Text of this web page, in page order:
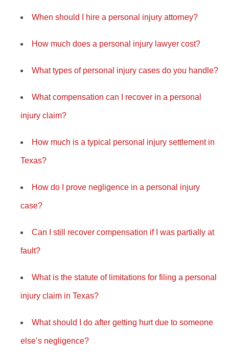
When should I hire a personal injury attorney?
How much does a personal injury lawyer cost?
What types of personal injury cases do you handle?
What compensation can I recover in a personal
injury claim?
How much is a typical personal injury settlement in
Texas?
How do I prove negligence in a personal injury
case?
Can I still recover compensation if I was partially at
fault?
What is the statute of limitations for filing a personal
injury claim in Texas?
What should I do after getting hurt due to someone
else’s negligence?